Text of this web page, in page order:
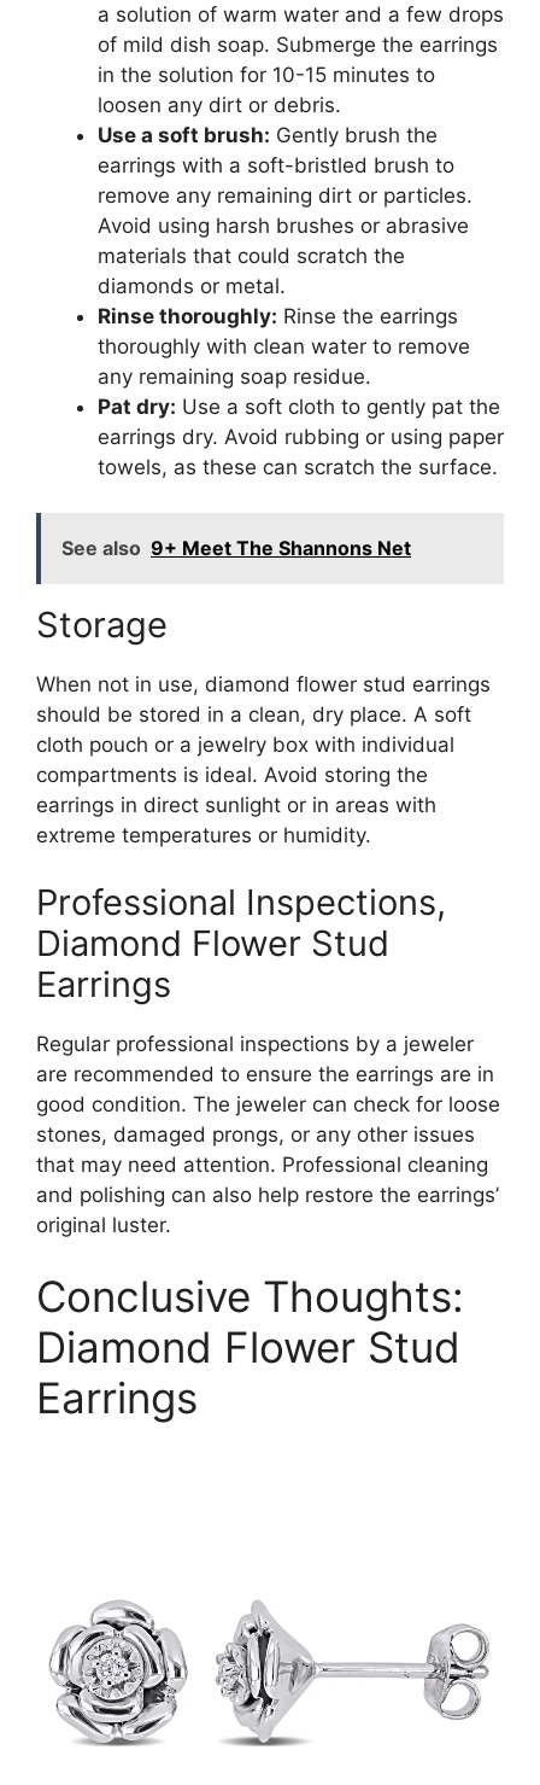
a solution of warm water and a few drops
of mild dish soap. Submerge the earrings
in the solution for 10-15 minutes to
loosen any dirt or debris.
Use a soft brush: Gently brush the
earrings with a soft-bristled brush to
remove any remaining dirt or particles.
Avoid using harsh brushes or abrasive
materials that could scratch the
diamonds or metal.
Rinse thoroughly: Rinse the earrings
thoroughly with clean water to remove
any remaining soap residue.
Pat dry: Use a soft cloth to gently pat the
earrings dry. Avoid rubbing or using paper
towels, as these can scratch the surface.
See also 9+ Meet The Shannons Net
Storage
When not in use, diamond flower stud earrings
should be stored in a clean, dry place. A soft
cloth pouch or a jewelry box with individual
compartments is ideal. Avoid storing the
earrings in direct sunlight or in areas with
extreme temperatures or humidity.
Professional Inspections,
Diamond Flower Stud
Earrings
Regular professional inspections by a jeweler
are recommended to ensure the earrings are in
good condition. The jeweler can check for loose
stones, damaged prongs, or any other issues
that may need attention. Professional cleaning
and polishing can also help restore the earrings’
original luster.
Conclusive Thoughts:
Diamond Flower Stud
Earrings